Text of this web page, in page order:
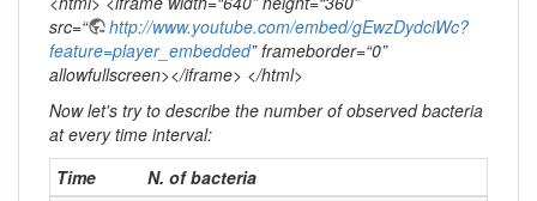
src=“
http://www.youtube.com/embed/gEwzDydciWc?
feature=player_embedded” frameborder=“0”
allowfullscreen></iframe> </html>
Now let's try to describe the number of observed bacteria
at every time interval:
Time
N. of bacteria